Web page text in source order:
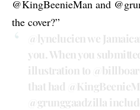
@KingBeenieMan and
the cover?”
@lynelucien we
you. When you
illustration to
that had
@grunggaadzilla